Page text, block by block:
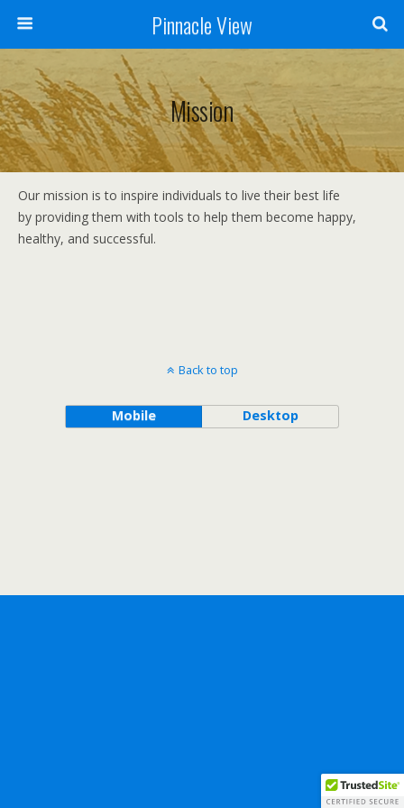
Pinnacle View
Mission
Our mission is to inspire individuals to live their best life
by providing them with tools to help them become happy,
healthy, and successful.
Back to top
Mobile Desktop